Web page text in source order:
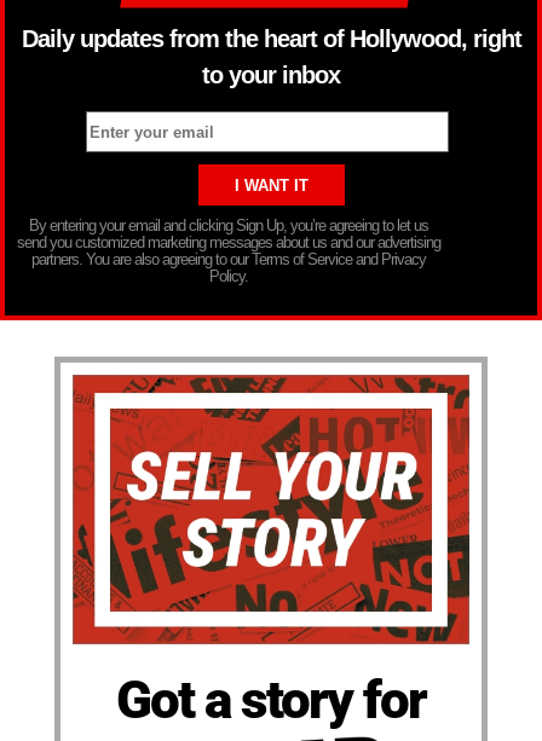
Daily updates from the heart of Hollywood, right
to your inbox
By entering your email and clicking Sign Up, you’re agreeing to let us
send you customized marketing messages about us and our advertising
partners. You are also agreeing to our Terms of Service and Privacy
Policy.
Got a story for